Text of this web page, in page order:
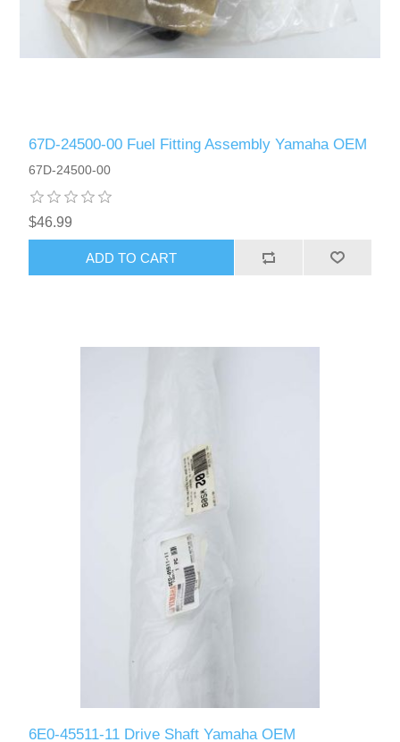
67D-24500-00 Fuel Fitting Assembly Yamaha OEM
67D-24500-00
$46.99
ADD TO CART
6E0-45511-11 Drive Shaft Yamaha OEM